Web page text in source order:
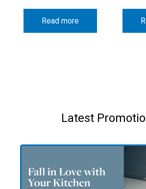
Read more
Latest